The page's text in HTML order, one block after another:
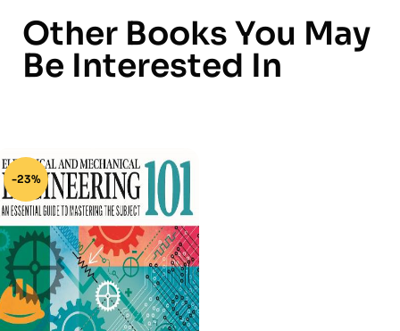
Other Books You May
Be Interested In
-23%